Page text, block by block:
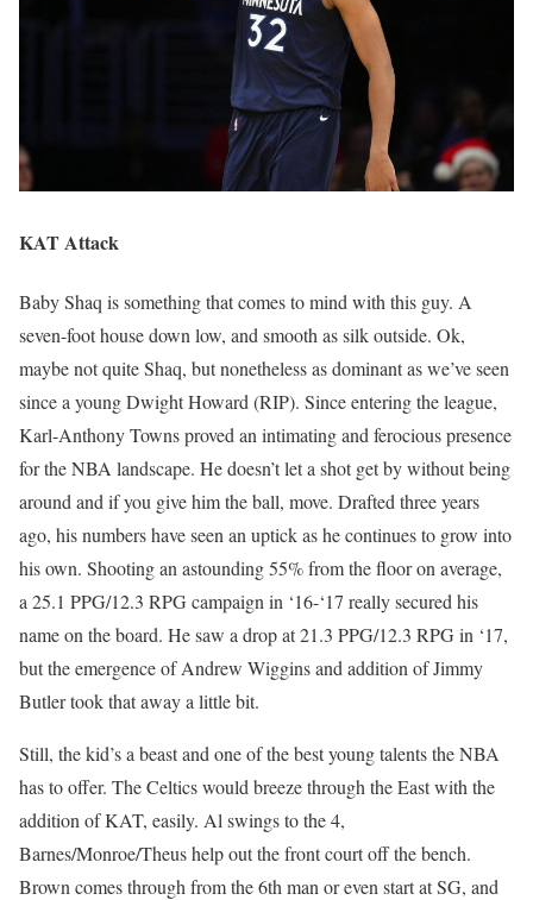
KAT Attack
Baby Shaq is something that comes to mind with this guy. A
seven-foot house down low, and smooth as silk outside. Ok,
maybe not quite Shaq, but nonetheless as dominant as we’ve seen
since a young Dwight Howard (RIP). Since entering the league,
Karl-Anthony Towns proved an intimating and ferocious presence
for the NBA landscape. He doesn’t let a shot get by without being
around and if you give him the ball, move. Drafted three years
ago, his numbers have seen an uptick as he continues to grow into
his own. Shooting an astounding 55% from the floor on average,
a 25.1 PPG/12.3 RPG campaign in ‘16-‘17 really secured his
name on the board. He saw a drop at 21.3 PPG/12.3 RPG in ‘17,
but the emergence of Andrew Wiggins and addition of Jimmy
Butler took that away a little bit.
Still, the kid’s a beast and one of the best young talents the NBA
has to offer. The Celtics would breeze through the East with the
addition of KAT, easily. Al swings to the 4,
Barnes/Monroe/Theus help out the front court off the bench.
Brown comes through from the 6th man or even start at SG, and